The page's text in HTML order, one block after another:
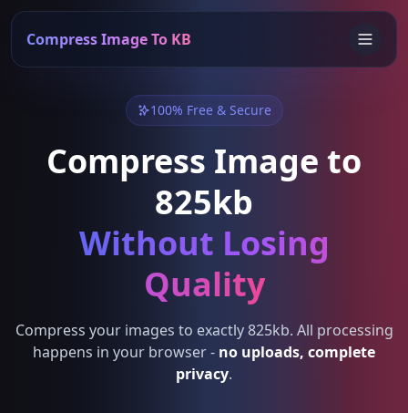
Compress Image To KB
100% Free & Secure
Compress Image to
825kb
Without Losing
Quality
Compress your images to exactly 825kb. All processing
happens in your browser - no uploads, complete
privacy.